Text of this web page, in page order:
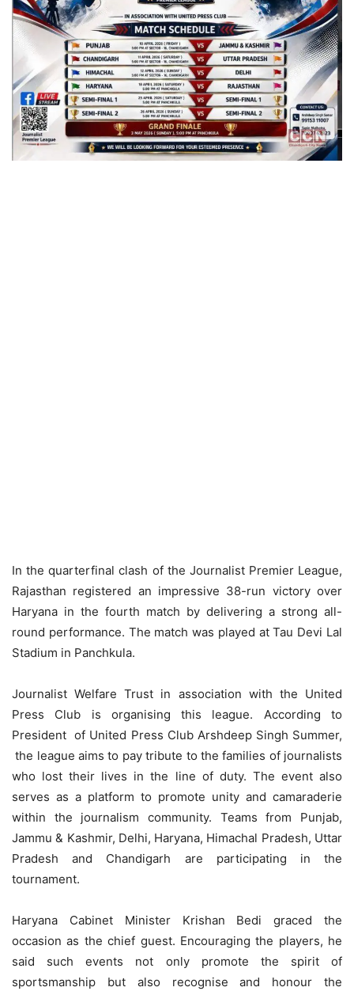
In the quarterfinal clash of the Journalist Premier League,
Rajasthan registered an impressive 38-run victory over
Haryana in the fourth match by delivering a strong all-
round performance. The match was played at Tau Devi Lal
Stadium in Panchkula.
Journalist Welfare Trust in association with the United
Press Club is organising this league. According to
President of United Press Club Arshdeep Singh Summer,
the league aims to pay tribute to the families of journalists
who lost their lives in the line of duty. The event also
serves as a platform to promote unity and camaraderie
within the journalism community. Teams from Punjab,
Jammu & Kashmir, Delhi, Haryana, Himachal Pradesh, Uttar
Pradesh and Chandigarh are participating in the
tournament.
Haryana Cabinet Minister Krishan Bedi graced the
occasion as the chief guest. Encouraging the players, he
said such events not only promote the spirit of
sportsmanship but also recognise and honour the